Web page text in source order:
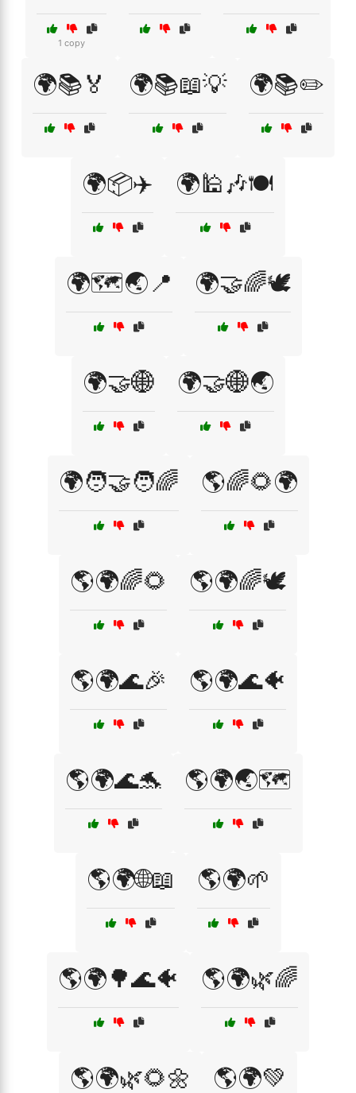
1 copy
🌍📚🏅 🌍📚📖💡 🌍📚✏️
🌍📦✈️ 🌍🕌🎶🍽️
🌍🗺️🌏📍 🌍🤝🌈🕊️
🌍🤝🌐 🌍🤝🌐🌏
🌍🧑‍🤝‍🧑🌈 🌎🌈🌻🌍
🌎🌍🌈🌻 🌎🌍🌈🕊️
🌎🌍🌊🎉 🌎🌍🌊🐠
🌎🌍🌊🐬 🌎🌍🌏🗺️
🌎🌍🌐📖 🌎🌍🌱
🌎🌍🌳🌊🐠 🌎🌍🌿🌈
🌎🌍🌿🌻🌼 🌎🌍💚